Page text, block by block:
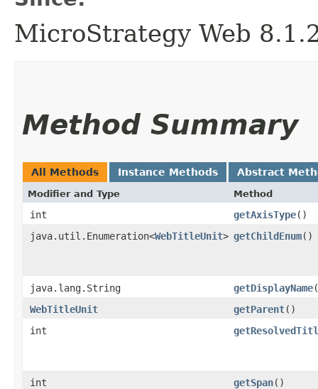
MicroStrategy Web
Method Summary
All Methods Instance Methods Abstract
Modifier and Type Method
int getAxisType()
java.util.Enumeration<WebTitleUnit> getChildEnum()
java.lang.String getDisplayName
WebTitleUnit
getParent()
int
int getSpan()